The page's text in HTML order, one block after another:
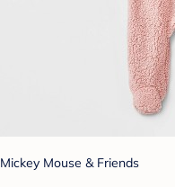
Mickey Mouse & Friends